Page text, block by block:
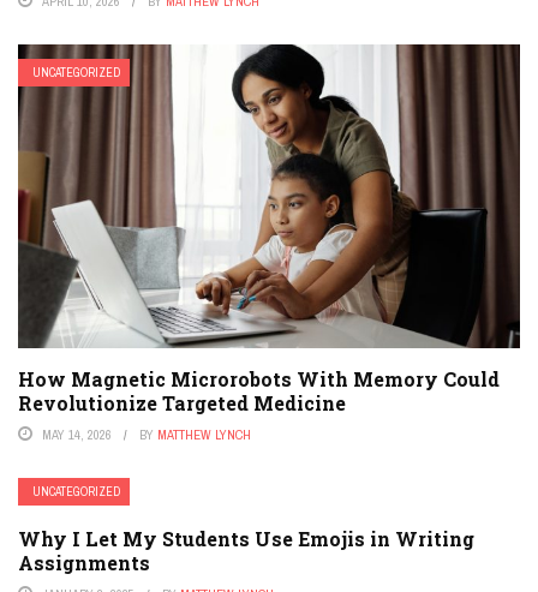
UNCATEGORIZED
How Magnetic Microrobots With Memory Could
Revolutionize Targeted Medicine
MAY 14, 2026 BY MATTHEW LYNCH
UNCATEGORIZED
Why I Let My Students Use Emojis in Writing
Assignments